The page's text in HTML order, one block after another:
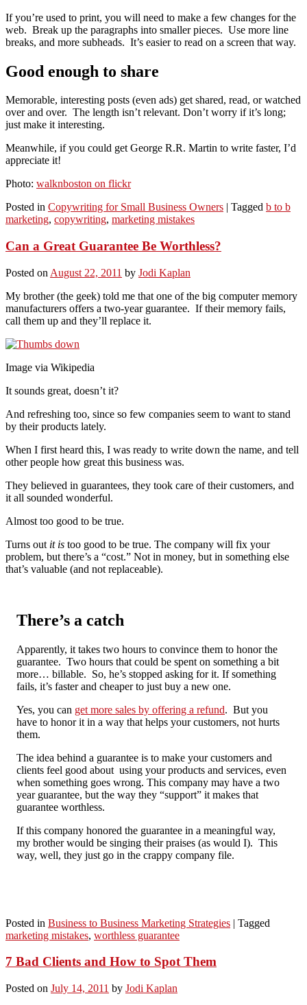
If you’re used to print, you will need to make a few changes for the
web. Break up the paragraphs into smaller pieces. Use more line
breaks, and more subheads. It’s easier to read on a screen that way.
Good enough to share
Memorable, interesting posts (even ads) get shared, read, or watched
over and over. The length isn’t relevant. Don’t worry if it’s long;
just make it interesting.
Meanwhile, if you could get George R.R. Martin to write faster, I’d
appreciate it!
Photo: walknboston on flickr
Posted in Copywriting for Small Business Owners Tagged b to b
marketing, copywriting, marketing mistakes
Can a Great Guarantee Be Worthless?
Posted on August 22, 2011 by Jodi Kaplan
My brother (the geek) told me that one of the big computer memory
manufacturers offers a two-year guarantee. If their memory fails,
call them up and they’ll replace it.
Image via Wikipedia
It sounds great, doesn’t it?
And refreshing too, since so few companies seem to want to stand
by their products lately.
When I first heard this, I was ready to write down the name, and tell
other people how great this business was.
They believed in guarantees, they took care of their customers, and
it all sounded wonderful.
Almost too good to be true.
Turns out it is too good to be true. The company will fix your
problem, but there’s a “cost.” Not in money, but in something else
that’s valuable (and not replaceable).
There’s a catch
Apparently, it takes two hours to convince them to honor the
guarantee. Two hours that could be spent on something a bit
more… billable. So, he’s stopped asking for it. If something
fails, it’s faster and cheaper to just buy a new one.
Yes, you can get more sales by offering a refund. But you
have to honor it in a way that helps your customers, not hurts
them.
The idea behind a guarantee is to make your customers and
clients feel good about using your products and services, even
when something goes wrong. This company may have a two
year guarantee, but the way they “support” it makes that
guarantee worthless.
If this company honored the guarantee in a meaningful way,
my brother would be singing their praises (as would I). This
way, well, they just go in the crappy company file.
Posted in Business to Business Marketing Strategies | Tagged
marketing mistakes, worthless guarantee
7 Bad Clients and How to Spot Them
Posted on July 14, 2011 by Jodi Kaplan